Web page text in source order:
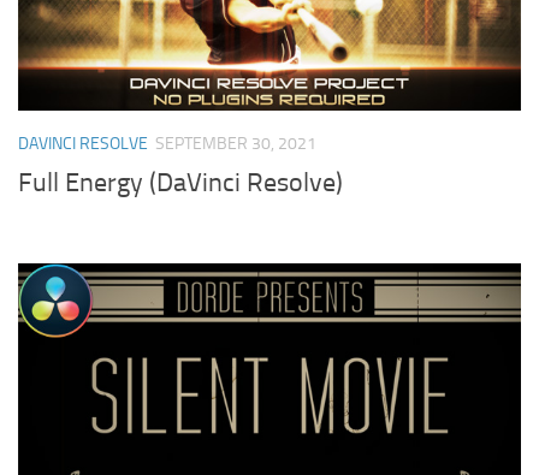
DAVINCI RESOLVE SEPTEMBER 30, 2021
Full Energy (DaVinci Resolve)